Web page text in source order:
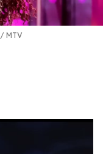
MTV